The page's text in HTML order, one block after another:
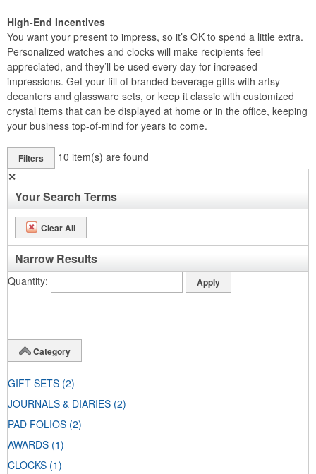
High-End Incentives
You want your present to impress, so it’s OK to spend a little extra.
Personalized watches and clocks will make recipients feel
appreciated, and they’ll be used every day for increased
impressions. Get your fill of branded beverage gifts with artsy
decanters and glassware sets, or keep it classic with customized
crystal items that can be displayed at home or in the office, keeping
your business top-of-mind for years to come.
Filters 10 item(s) are found
✕
Your Search Terms
Clear All
Narrow Results
Quantity
Category
GIFT SETS (2)
JOURNALS & DIARIES (2)
PAD FOLIOS (2)
AWARDS (1)
CLOCKS (1)